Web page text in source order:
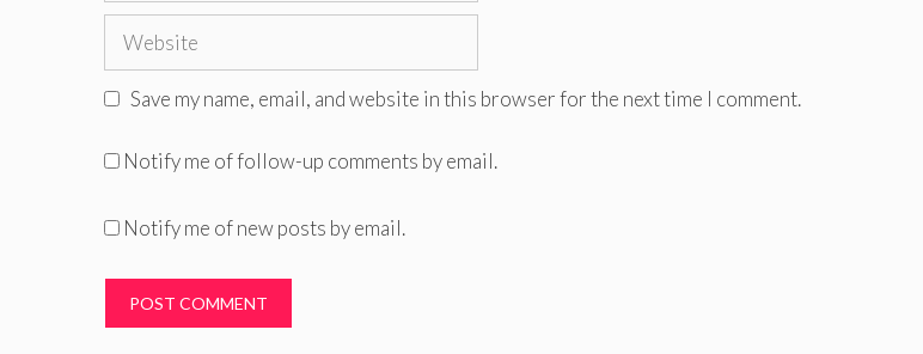
Website
Save my name, email, and website in this browser for the next time I comment.
Notify me of follow-up comments by email.
Notify me of new posts by email.